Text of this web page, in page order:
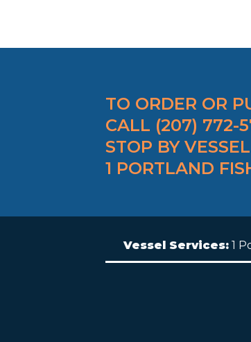
TO ORDER OR
CALL (207) 772-
STOP BY
1 PORTLAND
Vessel Services:1